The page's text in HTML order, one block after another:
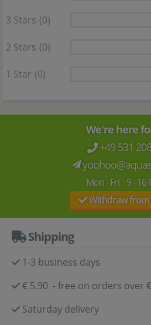
3 Stars (0)
2 Stars (0)
1 Star (0)
We're here
+49 531
Mon - Fri 9 - 16
Withdraw from
Shipping
1-3 business days
€ 5,90 - free on orders over
Saturday delivery